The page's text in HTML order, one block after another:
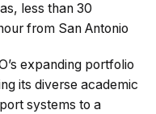
less than 30
from San Antonio
expanding portfolio
its diverse academic
systems to a